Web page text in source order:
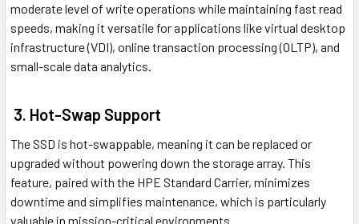
moderate level of write operations while maintaining fast read
speeds, making it versatile for applications like virtual desktop
infrastructure (VDI), online transaction processing (OLTP), and
small-scale data analytics.
3. Hot-Swap Support
The SSD is hot-swappable, meaning it can be replaced or
upgraded without powering down the storage array. This
feature, paired with the HPE Standard Carrier, minimizes
downtime and simplifies maintenance, which is particularly
valuable in mission-critical environments.